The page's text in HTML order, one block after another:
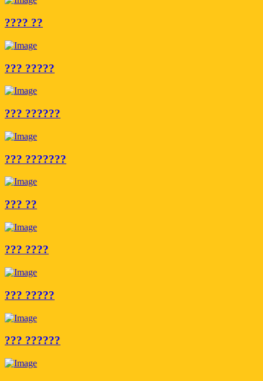
???? ??
??? ?????
??? ??????
??? ???????
??? ??
??? ????
??? ?????
??? ??????